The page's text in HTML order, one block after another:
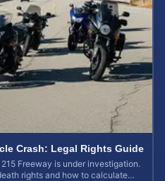
Crash: Legal Rights Guide
Freeway is under investigation.
rights and how to calculate